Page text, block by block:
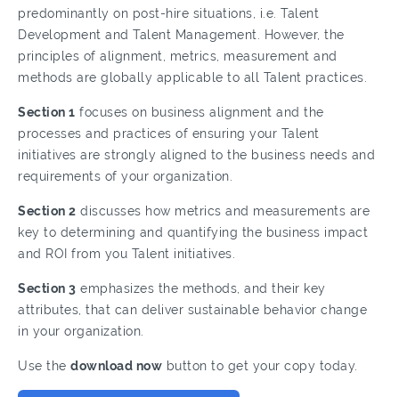
predominantly on post-hire situations, i.e. Talent
Development and Talent Management. However, the
principles of alignment, metrics, measurement and
methods are globally applicable to all Talent practices.
Section 1 focuses on business alignment and the
processes and practices of ensuring your Talent
initiatives are strongly aligned to the business needs and
requirements of your organization.
Section 2 discusses how metrics and measurements are
key to determining and quantifying the business impact
and ROI from you Talent initiatives.
Section 3 emphasizes the methods, and their key
attributes, that can deliver sustainable behavior change
in your organization.
Use the download now button to get your copy today.